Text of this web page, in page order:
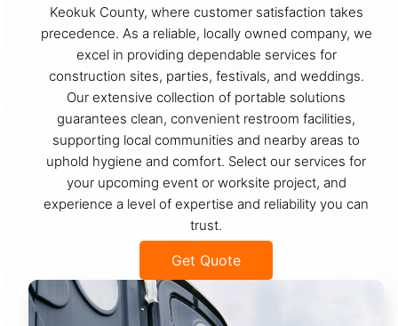
Keokuk County, where customer satisfaction takes
precedence. As a reliable, locally owned company, we
excel in providing dependable services for
construction sites, parties, festivals, and weddings.
Our extensive collection of portable solutions
guarantees clean, convenient restroom facilities,
supporting local communities and nearby areas to
uphold hygiene and comfort. Select our services for
your upcoming event or worksite project, and
experience a level of expertise and reliability you can
trust.
Get Quote